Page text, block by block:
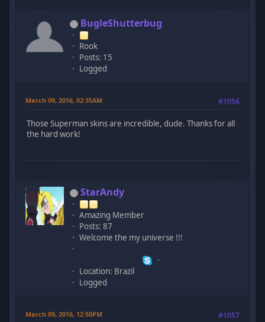
BugleShutterbug
Rook
Posts: 15
Logged
March 09, 2016, 02:35AM #1056
Those Superman skins are incredible, dude. Thanks for all
the hard work!
StarAndy
Amazing Member
Posts: 87
Welcome the my universe !!!
Location: Brazil
Logged
March 09, 2016, 12:50PM #1057